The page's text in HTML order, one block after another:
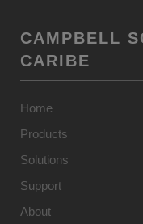
CAMPBELL
CARIBE
Home
Products
Solutions
Support
About